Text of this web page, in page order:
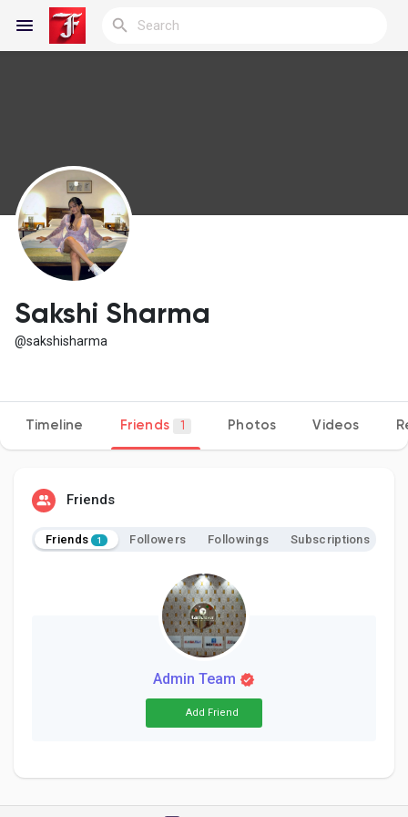
Discover Blogs
My Blogs
Discover Groups
Discover Pages
Liked Pages
Discover Posts
Sakshi Sharma
@sakshisharma
Timeline Friends 1 Photos Videos
Friends
Friends 1 Followers Followings Subscriptions
Admin Team
Add Friend